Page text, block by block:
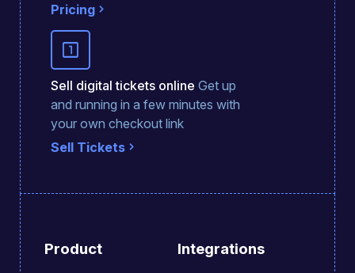
Pricing
looks_one
Sell digital tickets online Get up
and running in a few minutes with
your own checkout link
Sell Tickets
Product Integrations